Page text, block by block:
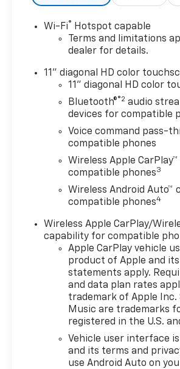
Prince has always been family
owned and operated and
remember, at Prince we are
doing things differently! Voted
CAR DEALER!
28/32 City/Highway MPG
Welcome to Prince
Automotive Group where We
the premier Valdosta
Chevrolet, Buick and GMC
dealer since 1966, we place a
strong emphasis on customer
satisfaction and make sure
that we exceed our
customers expectations in
their sales and financing
experience.
* Car and Driver 10 Best
Trucks and SUVs Car and
Driver Editors' Choice
Car and Driver, January 2017.
Wi-Fi®
Hotspot capable
Terms and limitations
dealer for details.
11" diagonal HD color
11" diagonal HD color
Bluetooth®®2 audio
devices for compatible
Voice command pass-
compatible phones
Wireless Apple
compatible phones3
Wireless Android Auto™
compatible phones4
Wireless Apple CarPlay/
capability for compatible
Apple CarPlay vehicle
product of Apple and
statements apply.
and data plan rates
trademark of Apple Inc.
Music are trademarks
registered in the U.S.
Vehicle user interface
and its terms and
use Android Auto on